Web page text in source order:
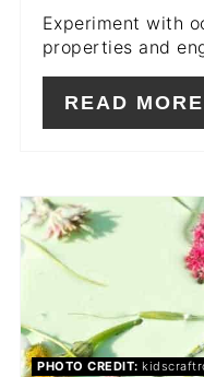
Experiment with
properties and
READ MORE
PHOTO CREDIT: